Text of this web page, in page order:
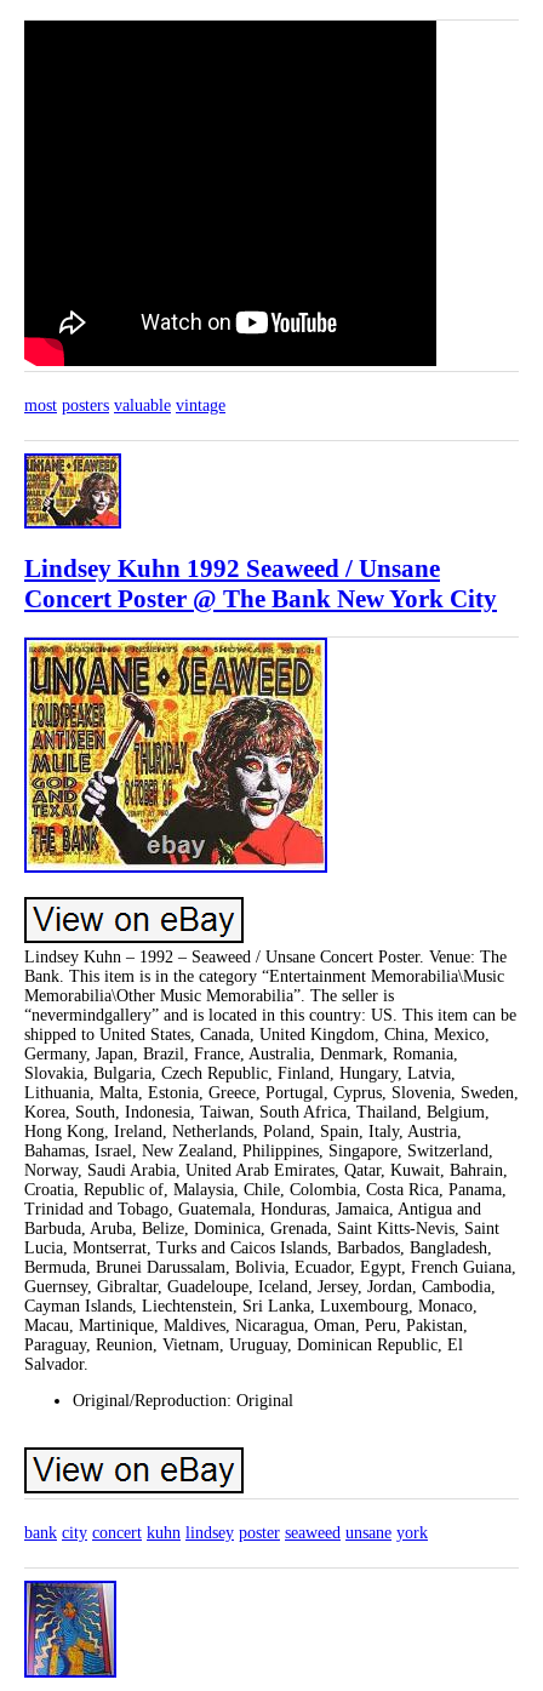
most posters valuable vintage
Lindsey Kuhn 1992 Seaweed / Unsane
Concert Poster @ The Bank New York City
Lindsey Kuhn – 1992 – Seaweed / Unsane Concert Poster. Venue: The
Bank. This item is in the category “Entertainment Memorabilia\Music
Memorabilia\Other Music Memorabilia”. The seller is
“nevermindgallery” and is located in this country: US. This item can be
shipped to United States, Canada, United Kingdom, China, Mexico,
Germany, Japan, Brazil, France, Australia, Denmark, Romania,
Slovakia, Bulgaria, Czech Republic, Finland, Hungary, Latvia,
Lithuania, Malta, Estonia, Greece, Portugal, Cyprus, Slovenia, Sweden,
Korea, South, Indonesia, Taiwan, South Africa, Thailand, Belgium,
Hong Kong, Ireland, Netherlands, Poland, Spain, Italy, Austria,
Bahamas, Israel, New Zealand, Philippines, Singapore, Switzerland,
Norway, Saudi Arabia, United Arab Emirates, Qatar, Kuwait, Bahrain,
Croatia, Republic of, Malaysia, Chile, Colombia, Costa Rica, Panama,
Trinidad and Tobago, Guatemala, Honduras, Jamaica, Antigua and
Barbuda, Aruba, Belize, Dominica, Grenada, Saint Kitts-Nevis, Saint
Lucia, Montserrat, Turks and Caicos Islands, Barbados, Bangladesh,
Bermuda, Brunei Darussalam, Bolivia, Ecuador, Egypt, French Guiana,
Guernsey, Gibraltar, Guadeloupe, Iceland, Jersey, Jordan, Cambodia,
Cayman Islands, Liechtenstein, Sri Lanka, Luxembourg, Monaco,
Macau, Martinique, Maldives, Nicaragua, Oman, Peru, Pakistan,
Paraguay, Reunion, Vietnam, Uruguay, Dominican Republic, El
Salvador.
Original/Reproduction: Original
bank city concert kuhn lindsey poster seaweed unsane york